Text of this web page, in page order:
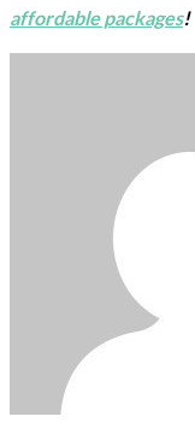
affordable packages!